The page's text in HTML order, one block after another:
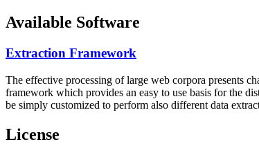
Available Software
Extraction Framework
The effective processing of large web corpora presents
framework which provides an easy to use basis for the
be simply customized to perform also different data
License